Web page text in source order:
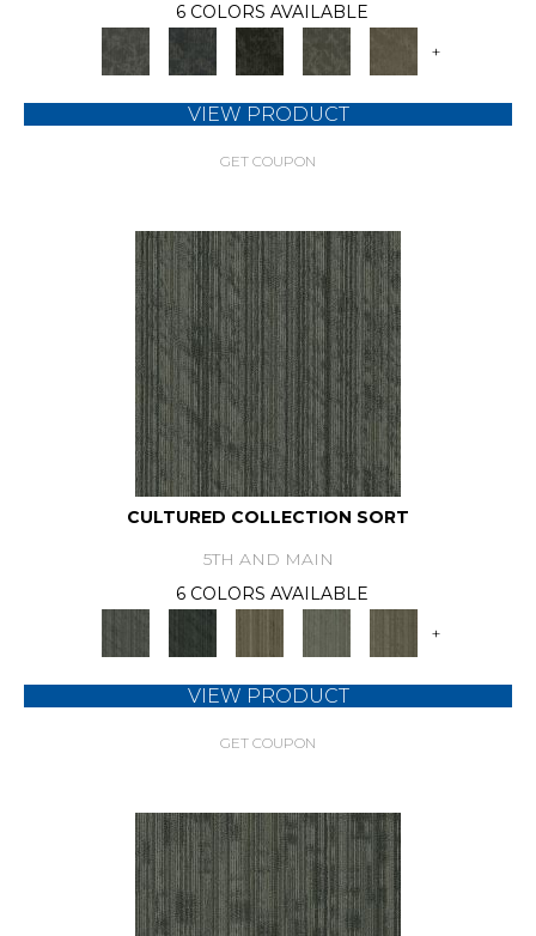
6 COLORS AVAILABLE
+
VIEW PRODUCT
GET COUPON
CULTURED COLLECTION SORT
5TH AND MAIN
6 COLORS AVAILABLE
+
VIEW PRODUCT
GET COUPON